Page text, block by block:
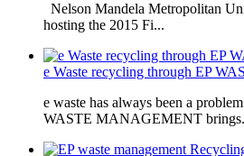
Nelson Mandela Metropolitan
hosting the 2015 Fi...
e Waste recycling through EP
e waste has always been a
WASTE MANAGEMENT